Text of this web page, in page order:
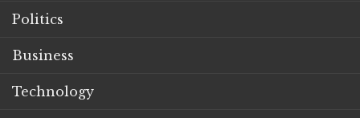
Politics
Business
Technology